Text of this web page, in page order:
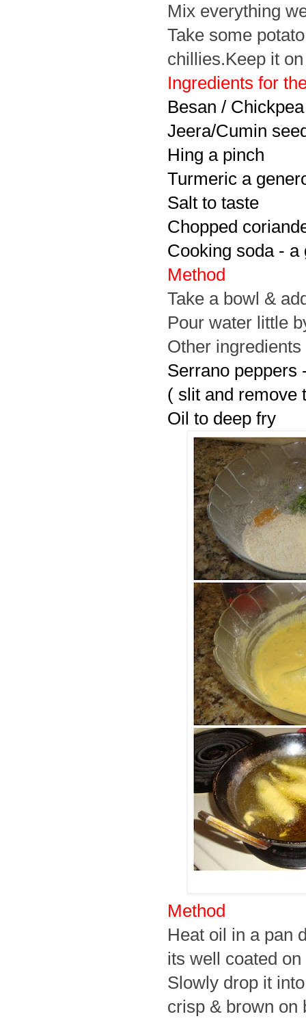
Mix everything
Take some
chillies.Keep it
Ingredients for
Besan /
Jeera/Cumin
Hing a pinch
Turmeric a
Salt to taste
Chopped
Cooking soda - a
Method
Take a bowl &
Pour water little
Other ingredients
Serrano peppers
( slit and remove
Oil to deep fry
Method
Heat oil in a pan
its well coated
Slowly drop it
crisp & brown on